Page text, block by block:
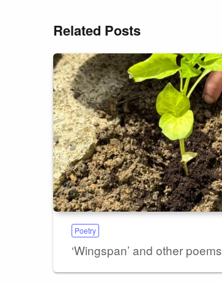
Related Posts
Poetry
‘Wingspan’ and other poems